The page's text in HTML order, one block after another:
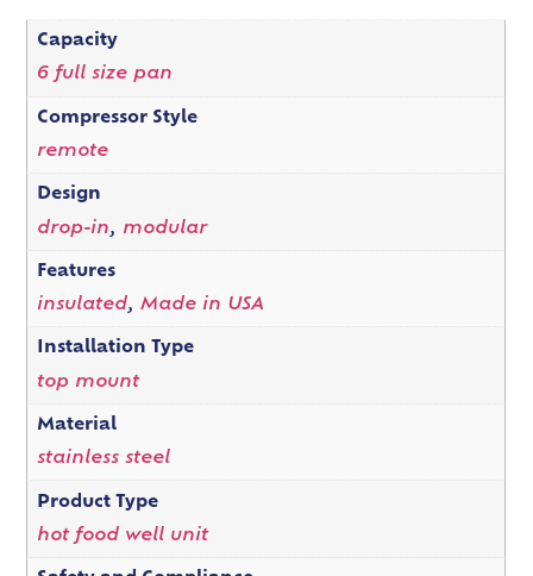
Capacity
6 full size pan
Compressor Style
remote
Design
drop-in, modular
Features
insulated, Made in USA
Installation Type
top mount
Material
stainless steel
Product Type
hot food well unit